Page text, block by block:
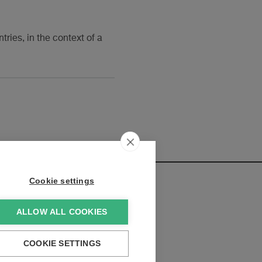
in the context of a
Cookie settings
ALLOW ALL COOKIES
COOKIE SETTINGS